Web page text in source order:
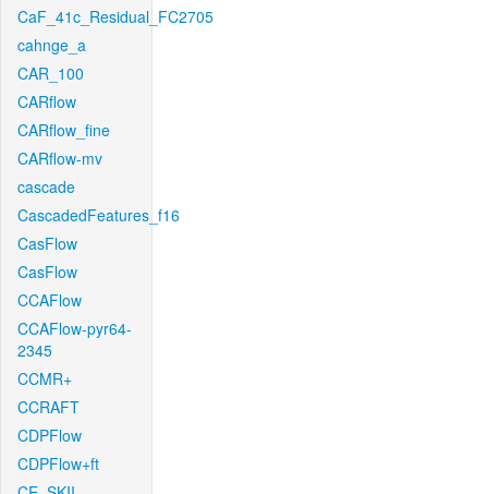
CaF_41c_Residual_FC2705
cahnge_a
CAR_100
CARflow
CARflow_fine
CARflow-mv
cascade
CascadedFeatures_f16
CasFlow
CasFlow
CCAFlow
CCAFlow-pyr64-
2345
CCMR+
CCRAFT
CDPFlow
CDPFlow+ft